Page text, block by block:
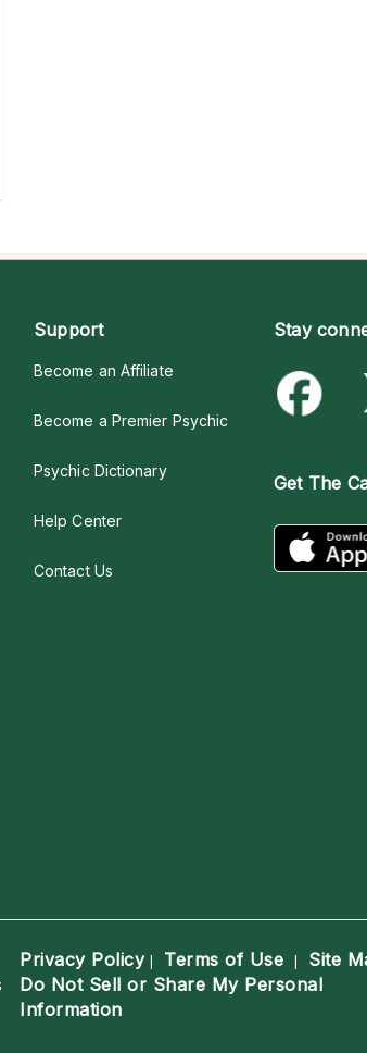
Support
Become an Affiliate
Become a Premier Psychic
Psychic Dictionary
Help Center
Contact Us
Stay
Get The
Privacy Policy| Terms of Use | Site
Do Not Sell or Share My Personal
Information